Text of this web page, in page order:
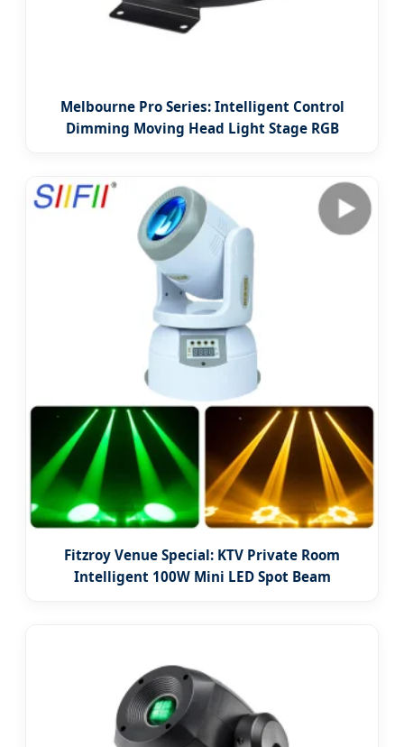
Melbourne Pro Series: Intelligent Control
Dimming Moving Head Light Stage RGB
Fitzroy Venue Special: KTV Private Room
Intelligent 100W Mini LED Spot Beam